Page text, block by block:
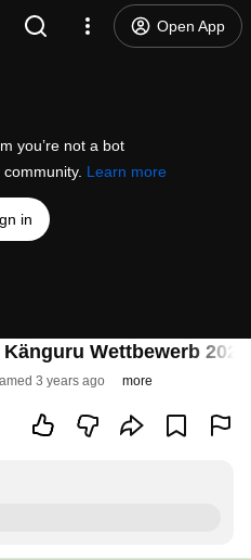
Open App
you’re not a bot
Learn more
in
Känguru Wettbewerb
3 years ago more